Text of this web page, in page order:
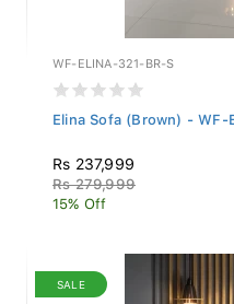
WF-ELINA-321-BR-S
Elina Sofa (Brown) - WF-
Rs 237,999
Rs 279,999
15% Off
SALE